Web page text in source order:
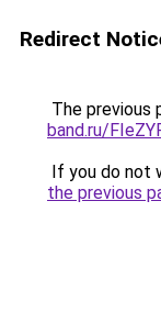
Redirect
The previous
band.ru/
If you do not
the previous